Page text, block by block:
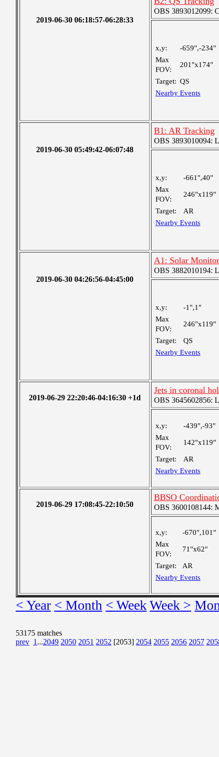
2019-06-30 06:18:57-06:28:33
OBS 3893012099:
x,y:
-659",-234"
Max
FOV:
201"x174"
Target: QS
Nearby Events
2019-06-30 05:49:42-06:07:48
B1: AR Tracking
OBS 3893010094:
x,y:
-661",40"
Max
FOV:
246"x119"
Target:
AR
Nearby Events
2019-06-30 04:26:56-04:45:00
A1: Solar Monitor
OBS 3882010194:
x,y:
-1",1"
Max
FOV:
246"x119"
Target:
QS
Nearby Events
2019-06-29 22:20:46-04:16:30 +1d
Jets in coronal
OBS 3645602856:
x,y:
-439",-93"
Max
FOV:
142"x119"
Target:
AR
Nearby Events
2019-06-29 17:08:45-22:10:50
BBSO
OBS 3600108144:
x,y:
-670",101"
Max
FOV:
71"x62"
Target:
AR
Nearby Events
< Year < Month < WeekWeek >
53175 matches
prev 1 ...2049 2050 2051 2052 [2053] 2054 2055 2056 2057